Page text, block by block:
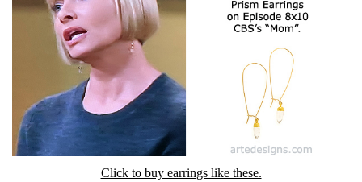
Click to buy earrings like these.